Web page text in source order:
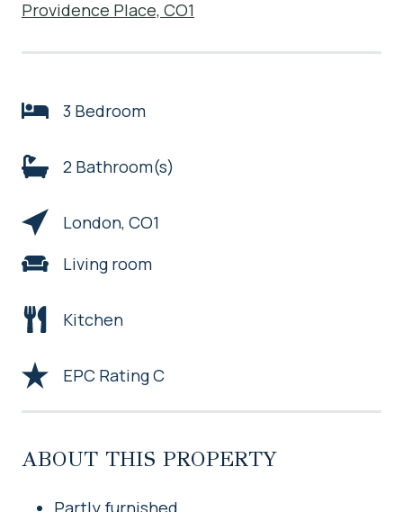
Providence Place, CO1
3 Bedroom
2 Bathroom(s)
London, CO1
Living room
Kitchen
EPC Rating C
ABOUT THIS PROPERTY
Partly furnished